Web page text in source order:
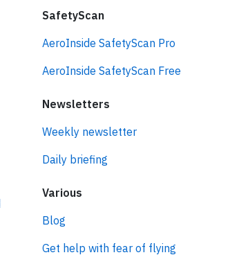
SafetyScan
AeroInside SafetyScan Pro
AeroInside SafetyScan Free
Newsletters
Weekly newsletter
Daily briefing
Various
Blog
Get help with fear of flying